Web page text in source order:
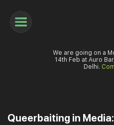
We are going on a
14th Feb at Auro
Delhi.
Queerbaiting in